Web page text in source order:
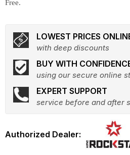
Free.
LOWEST PRICES
with deep discounts
BUY WITH
using our secure online
EXPERT SUPPORT
service before and after